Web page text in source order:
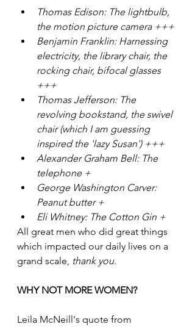
Thomas Edison: The lightbulb,
the motion picture camera +++
Benjamin Franklin: Harnessing
electricity, the library chair, the
rocking chair, bifocal glasses
+++
Thomas Jefferson: The
revolving bookstand, the swivel
chair (which I am guessing
inspired the 'lazy Susan') +++
Alexander Graham Bell: The
telephone +
George Washington Carver:
Peanut butter +
Eli Whitney: The Cotton Gin +
All great men who did great things
which impacted our daily lives on a
grand scale, thank you.
WHY NOT MORE WOMEN?
Leila McNeill's quote from